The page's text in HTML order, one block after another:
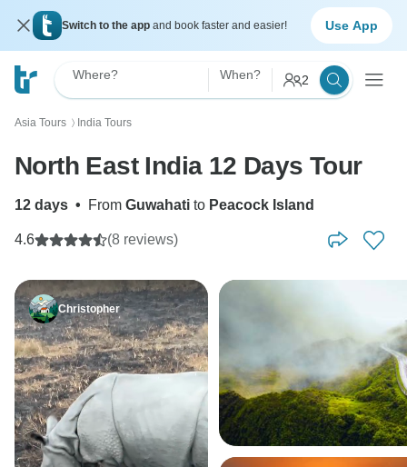
Switch to the app and book faster and easier! Use App
Where? When? 2
Asia Tours 〉 India Tours
North East India 12 Days Tour
12 days • From Guwahati to Peacock Island
4.6 (8 reviews)
Christopher